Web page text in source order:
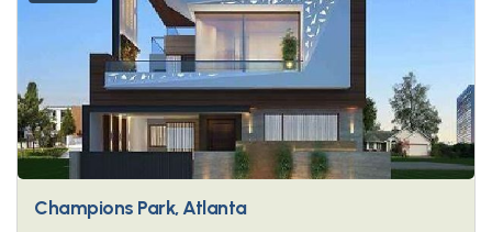
Champions Park, Atlanta